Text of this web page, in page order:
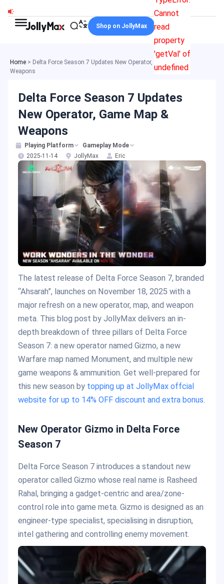
content
Cannot
read
property
'getVal' of
undefined
Shop on JollyMax
Home > Delta Force Season 7 Updates New Operator, Game Map &
Weapons
Delta Force Season 7 Updates
New Operator, Game Map &
Weapons
Playing Platform
Gameplay Mode
2025-11-14
JollyMax Eric
The latest release of Delta Force Season 7, branded
“Ahsarah”, launches on November 18, 2025 with a
major refresh on a new operator, map, and weapon
meta. This blog post by JollyMax delivers an in-
depth breakdown of three pillars of Delta Force
Season 7: a new operator named Gizmo, a new
Warfare map named Monument, and multiple new
game weapons & ammunition. Get well-prepared for
this new season by topping up at JollyMax offcial
website for up to 14% OFF discount and extra bonus.
New Operator Gizmo in Delta Force
Season 7
Delta Force Season 7 introduces a standout new
operator called Gizmo whose real name is Rasheed
Rahal, bringing a gadget-centric and area/zone-
control role into game meta. Gizmo is designed as an
engineer-type specialist, specialising in disruption,
intel gathering and controlling enemy movement.